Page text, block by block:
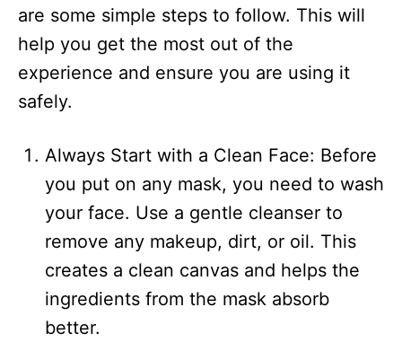
are some simple steps to follow. This will
help you get the most out of the
experience and ensure you are using it
safely.
Always Start with a Clean Face: Before
you put on any mask, you need to wash
your face. Use a gentle cleanser to
remove any makeup, dirt, or oil. This
creates a clean canvas and helps the
ingredients from the mask absorb
better.